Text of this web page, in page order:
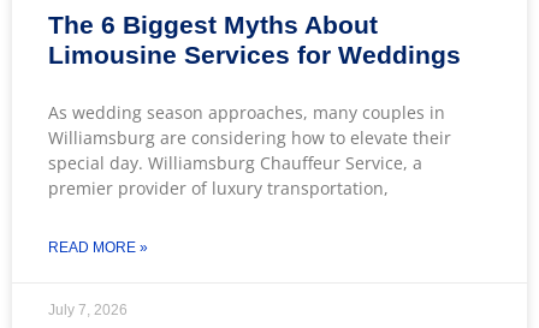
The 6 Biggest Myths About
Limousine Services for Weddings
As wedding season approaches, many couples in
Williamsburg are considering how to elevate their
special day. Williamsburg Chauffeur Service, a
premier provider of luxury transportation,
READ MORE »
July 7, 2026